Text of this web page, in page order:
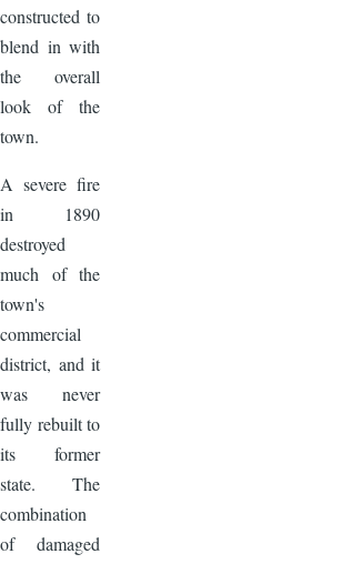
constructed to
blend in with
the overall
look of the
town.
A severe fire
in 1890
destroyed
much of the
town's
commercial
district, and it
was never
fully rebuilt to
its former
state. The
combination
of damaged